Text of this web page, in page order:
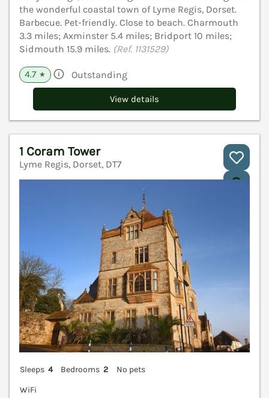
the wonderful coastal town of Lyme Regis, Dorset.
Barbecue. Pet-friendly. Close to beach. Charmouth
3.3 miles; Axminster 5.4 miles; Bridport 10 miles;
Sidmouth 15.9 miles. (Ref. 1131529)
4.7 ★ Outstanding
View details
1 Coram Tower
Lyme Regis, Dorset, DT7
Sleeps 4 Bedrooms 2
No pets
WiFi